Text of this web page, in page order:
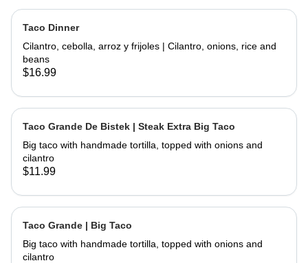
Taco Dinner
Cilantro, cebolla, arroz y frijoles | Cilantro, onions, rice and
beans
$16.99
Taco Grande De Bistek | Steak Extra Big Taco
Big taco with handmade tortilla, topped with onions and
cilantro
$11.99
Taco Grande | Big Taco
Big taco with handmade tortilla, topped with onions and
cilantro